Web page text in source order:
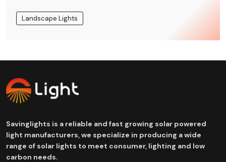
Landscape Lights
Savinglights is a reliable and fast growing solar powered
light manufacturers, we specialize in producing a wide
range of solar lights to meet consumer, lighting and low
carbon needs.